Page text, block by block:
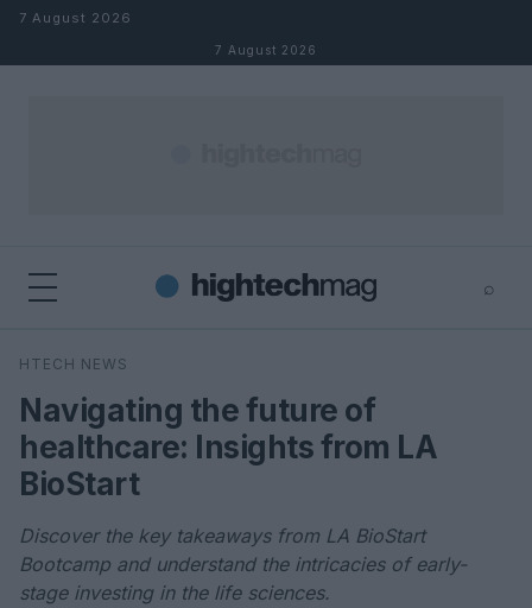
Skip to content
7 August 2026
7 August 2026
⌕
Search
HTECH NEWS
Navigating the future of
healthcare: Insights from LA
BioStart
Discover the key takeaways from LA BioStart
Bootcamp and understand the intricacies of early-
stage investing in the life sciences.